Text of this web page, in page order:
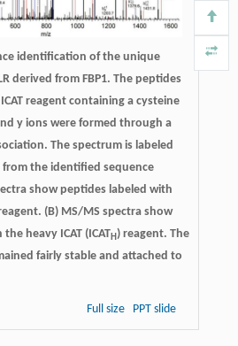
identification of the unique
derived from FBP1. The peptides
reagent containing a cysteine
y ions were formed through a
The spectrum is labeled
the identified sequence
show peptides labeled with
(B) MS/MS spectra show
heavy ICAT (ICAT H) reagent. The
fairly stable and attached to
Full size PPT slide